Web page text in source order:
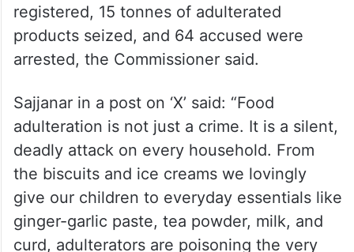
registered, 15 tonnes of adulterated
products seized, and 64 accused were
arrested, the Commissioner said.
Sajjanar in a post on ‘X’ said: “Food
adulteration is not just a crime. It is a silent,
deadly attack on every household. From
the biscuits and ice creams we lovingly
give our children to everyday essentials like
ginger-garlic paste, tea powder, milk, and
curd, adulterators are poisoning the very